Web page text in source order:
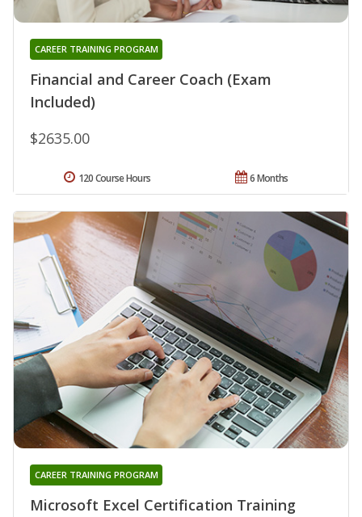
Financial and Career Coach (Exam
Included)
CAREER TRAINING PROGRAM
$2635.00
6 Months
120 Course Hours
Microsoft Excel Certification Training
CAREER TRAINING PROGRAM